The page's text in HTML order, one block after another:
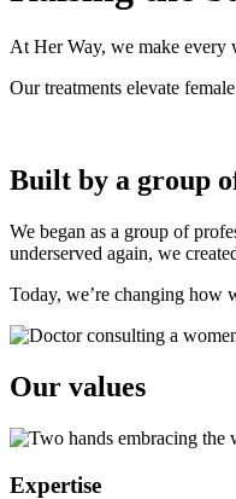
At Her Way, we make every
Our treatments elevate
Built by a group
We began as a group of
underserved again, we
Today, we’re changing how
Our values
Expertise